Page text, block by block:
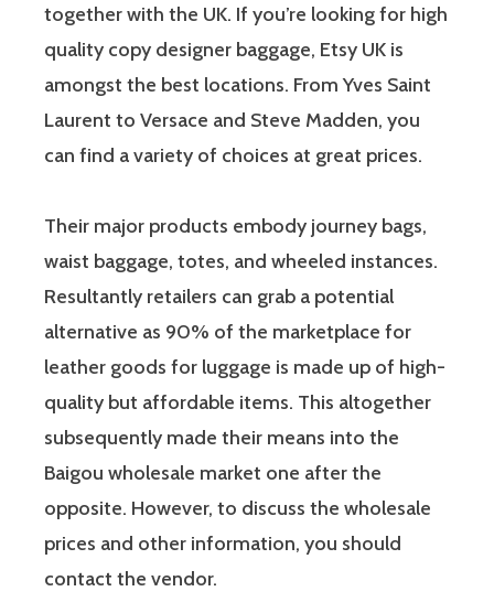
together with the UK. If you’re looking for high
quality copy designer baggage, Etsy UK is
amongst the best locations. From Yves Saint
Laurent to Versace and Steve Madden, you
can find a variety of choices at great prices.
Their major products embody journey bags,
waist baggage, totes, and wheeled instances.
Resultantly retailers can grab a potential
alternative as 90% of the marketplace for
leather goods for luggage is made up of high-
quality but affordable items. This altogether
subsequently made their means into the
Baigou wholesale market one after the
opposite. However, to discuss the wholesale
prices and other information, you should
contact the vendor.